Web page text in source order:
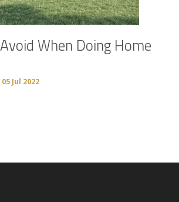
When Doing Home
05 Jul 2022